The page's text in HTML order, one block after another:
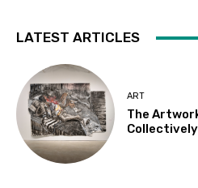
LATEST ARTICLES
ART
The
Collectively